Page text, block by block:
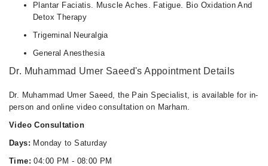
Plantar Faciatis. Muscle Aches. Fatigue. Bio Oxidation And
Detox Therapy
Trigeminal Neuralgia
General Anesthesia
Dr. Muhammad Umer Saeed's Appointment Details
Dr. Muhammad Umer Saeed, the Pain Specialist, is available for in-
person and online video consultation on Marham.
Video Consultation
Days: Monday to Saturday
Time: 04:00 PM - 08:00 PM